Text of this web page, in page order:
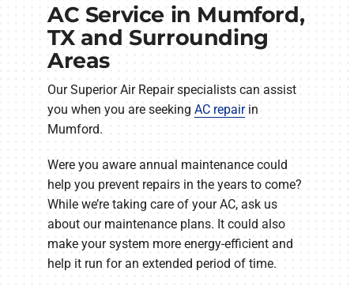
AC Service in Mumford,
TX and Surrounding
Areas
Our Superior Air Repair specialists can assist
you when you are seeking AC repairin
Mumford.
Were you aware annual maintenance could
help you prevent repairs in the years to come?
While we’re taking care of your AC, ask us
about our maintenance plans. It could also
make your system more energy-efficient and
help it run for an extended period of time.